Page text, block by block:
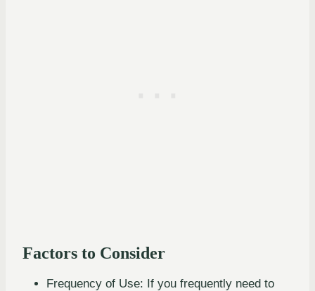
Factors to Consider
Frequency of Use: If you frequently need to